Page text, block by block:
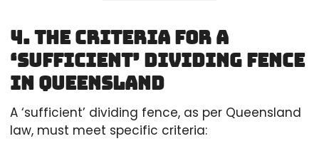
4. The Criteria for a
‘Sufficient’ Dividing Fence
in Queensland
A ‘sufficient’ dividing fence, as per Queensland
law, must meet specific criteria: